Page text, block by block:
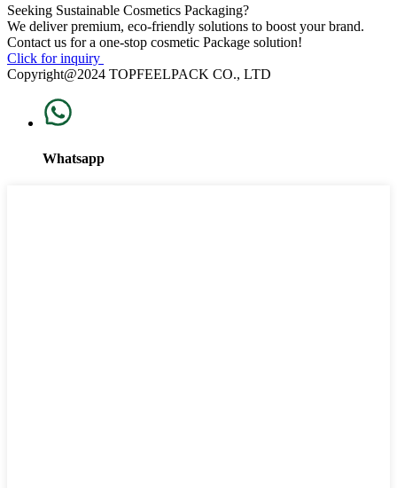
Seeking Sustainable Cosmetics Packaging?
We deliver premium, eco-friendly solutions to boost your brand.
Contact us for a one-stop cosmetic Package solution!
Click for inquiry
Copyright@2024 TOPFEELPACK CO., LTD
Whatsapp